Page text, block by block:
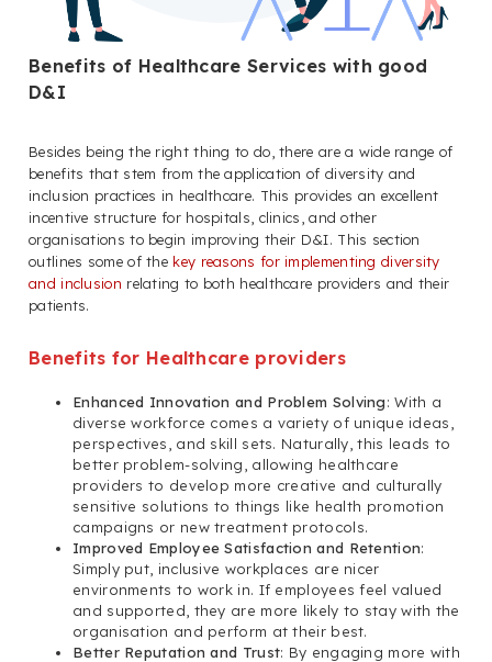
Benefits of Healthcare Services with good
D&I
Besides being the right thing to do, there are a wide range of
benefits that stem from the application of diversity and
inclusion practices in healthcare. This provides an excellent
incentive structure for hospitals, clinics, and other
organisations to begin improving their D&I. This section
outlines some of the key reasons for implementing diversity
and inclusion relating to both healthcare providers and their
patients.
Benefits for Healthcare providers
Enhanced Innovation and Problem Solving: With a
diverse workforce comes a variety of unique ideas,
perspectives, and skill sets. Naturally, this leads to
better problem-solving, allowing healthcare
providers to develop more creative and culturally
sensitive solutions to things like health promotion
campaigns or new treatment protocols.
Improved Employee Satisfaction and Retention:
Simply put, inclusive workplaces are nicer
environments to work in. If employees feel valued
and supported, they are more likely to stay with the
organisation and perform at their best.
Better Reputation and Trust: By engaging more with